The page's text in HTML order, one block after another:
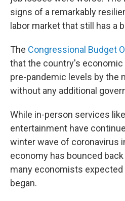
signs of a remarkably
labor market that still has a
The Congressional Budget
that the country's
pre-pandemic levels by the
without any additional
While in-person services
entertainment have
winter wave of coronavirus
economy has bounced
many economists
began.